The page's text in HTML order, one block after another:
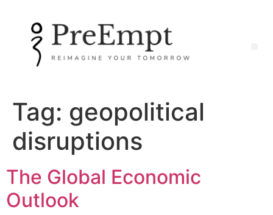
Tag: geopolitical
disruptions
The Global Economic
Outlook